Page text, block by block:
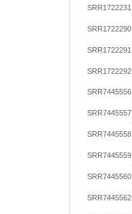
SRR1722231
SRR1722290
SRR1722291
SRR1722292
SRR7445556
SRR7445557
SRR7445558
SRR7445559
SRR7445560
SRR7445562